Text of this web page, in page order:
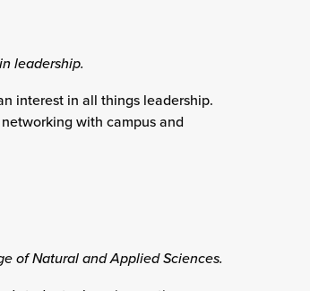
leadership.
interest in all things leadership.
with campus and
of Natural and Applied Sciences.